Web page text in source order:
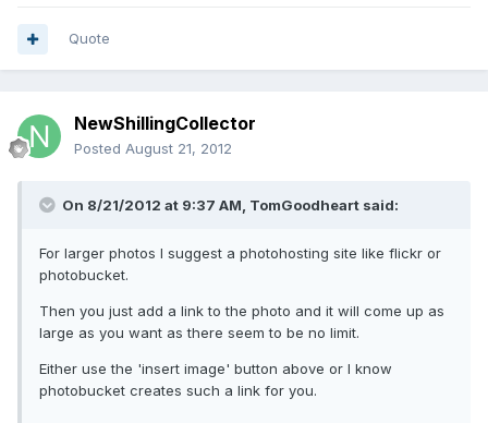
Quote
NewShillingCollector
Posted August 21, 2012
On 8/21/2012 at 9:37 AM, TomGoodheart said:
For larger photos I suggest a photohosting site like flickr or
photobucket.
Then you just add a link to the photo and it will come up as
large as you want as there seem to be no limit.
Either use the 'insert image' button above or I know
photobucket creates such a link for you.